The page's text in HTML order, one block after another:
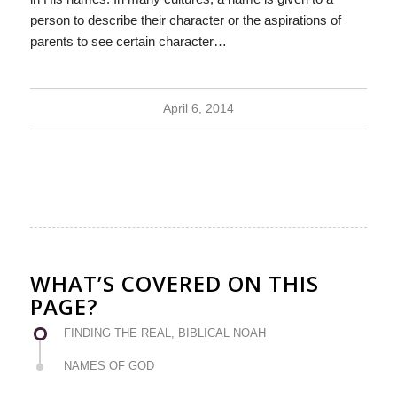
person to describe their character or the aspirations of
parents to see certain character…
April 6, 2014
WHAT’S COVERED ON THIS
PAGE?
FINDING THE REAL, BIBLICAL NOAH
NAMES OF GOD